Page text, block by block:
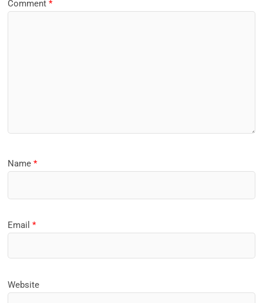
Comment*
Name*
Email*
Website